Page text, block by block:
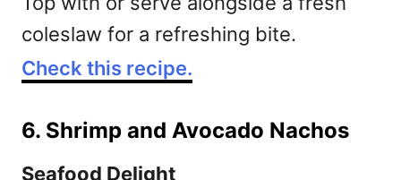
coleslaw for a refreshing bite.
Check this recipe.
6. Shrimp and Avocado Nachos
Seafood Delight